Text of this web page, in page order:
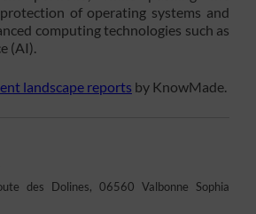
of operating systems and
computing technologies such as
(AI).
landscape reports by KnowMade.
des Dolines, 06560 Valbonne Sophia